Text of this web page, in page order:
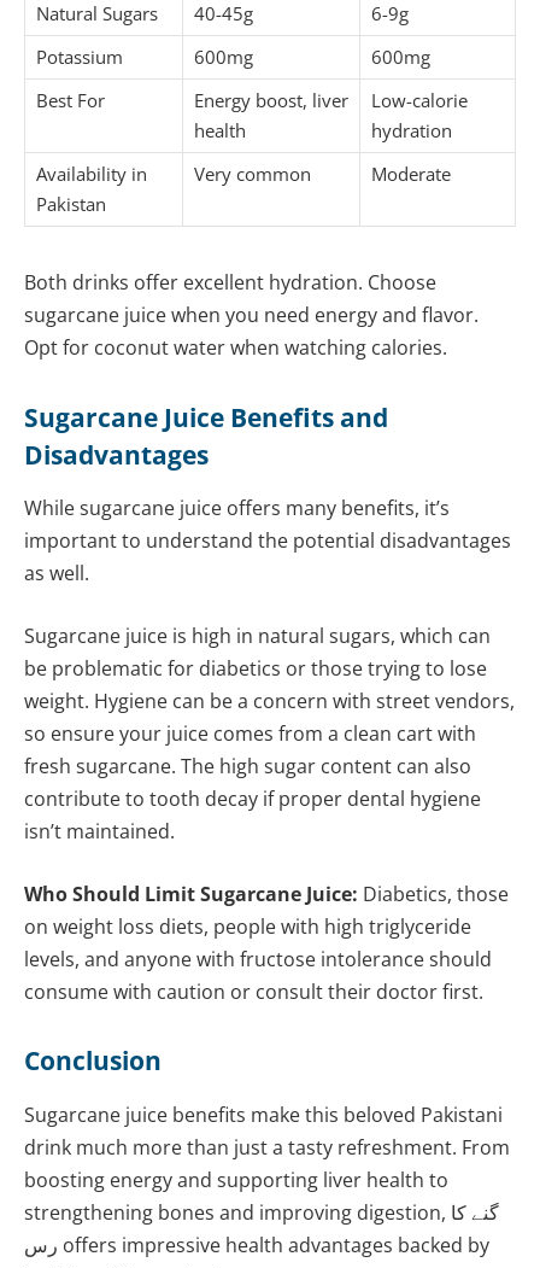
Natural Sugars 40-45g
6-9g
Potassium
600mg
600mg
Best For
Energy boost, liver
health
Low-calorie
hydration
Availability in
Pakistan
Very common Moderate
Both drinks offer excellent hydration. Choose
sugarcane juice when you need energy and flavor.
Opt for coconut water when watching calories.
Sugarcane Juice Benefits and
Disadvantages
While sugarcane juice offers many benefits, it’s
important to understand the potential disadvantages
as well.
Sugarcane juice is high in natural sugars, which can
be problematic for diabetics or those trying to lose
weight. Hygiene can be a concern with street vendors,
so ensure your juice comes from a clean cart with
fresh sugarcane. The high sugar content can also
contribute to tooth decay if proper dental hygiene
isn’t maintained.
Who Should Limit Sugarcane Juice: Diabetics, those
on weight loss diets, people with high triglyceride
levels, and anyone with fructose intolerance should
consume with caution or consult their doctor first.
Conclusion
Sugarcane juice benefits make this beloved Pakistani
drink much more than just a tasty refreshment. From
boosting energy and supporting liver health to
strengthening bones and improving digestion, گنے کا
رس offers impressive health advantages backed by